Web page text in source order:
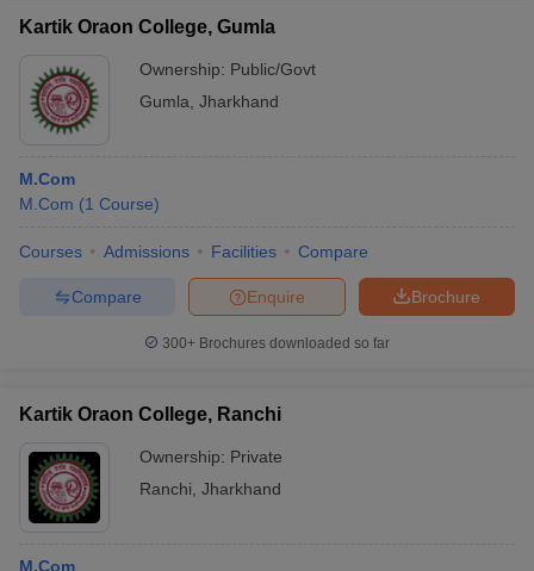
Kartik Oraon College, Gumla
Ownership: Public/Govt
Gumla Jharkhand
M.Com
M.Com (1 Course)
Courses Admissions Facilities Compare
Brochure
Enquire
Compare
300+ Brochures downloaded so far
Kartik Oraon College, Ranchi
Ownership: Private
Ranchi Jharkhand
M.Com